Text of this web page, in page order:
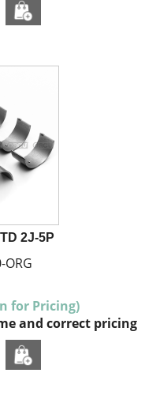
2J-5P
ORG
for Pricing)
and correct pricing